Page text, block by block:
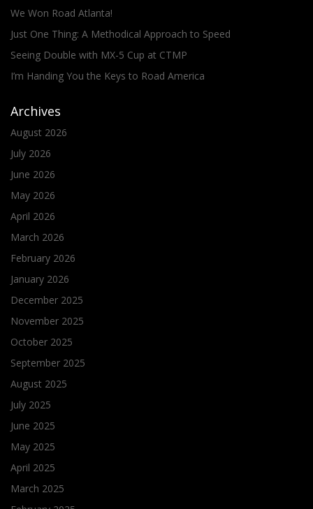
We Won Road Atlanta!
Just One Thing: A Methodical Approach to Speed
Seeing Double with MX-5 Cup at CTMP
I’m Handing You the Keys to Road America
Archives
August 2026
July 2026
June 2026
May 2026
April 2026
March 2026
February 2026
January 2026
December 2025
November 2025
October 2025
September 2025
August 2025
July 2025
June 2025
May 2025
April 2025
March 2025